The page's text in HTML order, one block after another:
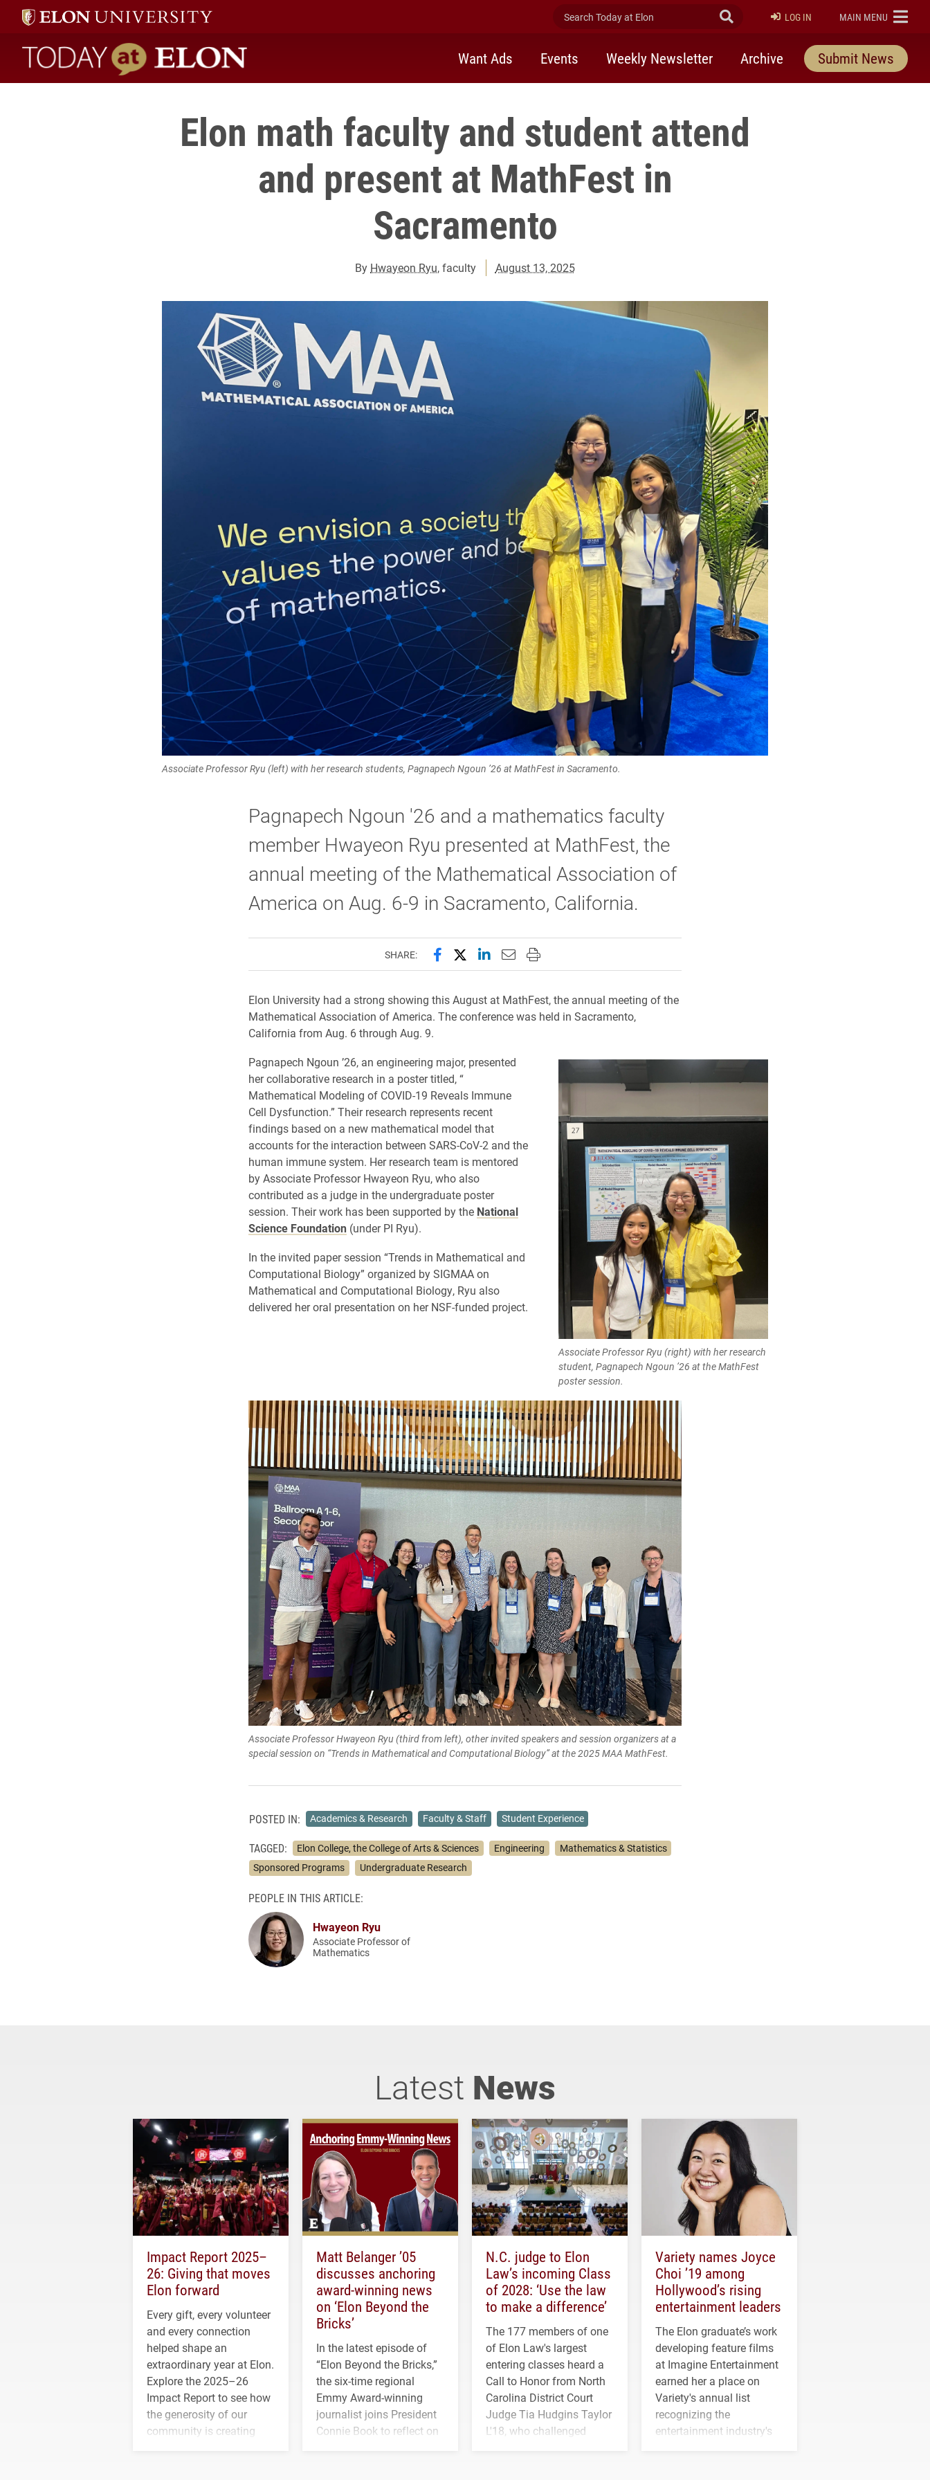
Search Today at Elon Submit Search
LOG IN ELON
MAIN MENU
Today at Elon home
Want Ads Events Weekly Newsletter Archive Submit News
Elon math faculty and student attend
and present at MathFest in
Sacramento
By Hwayeon Ryu, faculty August 13, 2025
Associate Professor Ryu (left) with her research students, Pagnapech Ngoun ’26 at MathFest in Sacramento.
Pagnapech Ngoun '26 and a mathematics faculty
member Hwayeon Ryu presented at MathFest, the
annual meeting of the Mathematical Association of
America on Aug. 6-9 in Sacramento, California.
SHARE: Share this page on Facebook
Share this page on X (formerly Twitter)
Share this page on LinkedIn
Email this page to a friend
Print this page
Elon University had a strong showing this August at MathFest, the annual meeting of the
Mathematical Association of America. The conference was held in Sacramento,
California from Aug. 6 through Aug. 9.
Associate Professor Ryu (right) with her research
student, Pagnapech Ngoun ’26 at the MathFest
poster session.
Pagnapech Ngoun ’26, an engineering major, presented
her collaborative research in a poster titled, “
Mathematical Modeling of COVID-19 Reveals Immune
Cell Dysfunction.” Their research represents recent
findings based on a new mathematical model that
accounts for the interaction between SARS-CoV-2 and the
human immune system. Her research team is mentored
by Associate Professor Hwayeon Ryu, who also
contributed as a judge in the undergraduate poster
session. Their work has been supported by the National
Science Foundation (under PI Ryu).
In the invited paper session “Trends in Mathematical and
Computational Biology” organized by SIGMAA on
Mathematical and Computational Biology, Ryu also
delivered her oral presentation on her NSF-funded project.
Associate Professor Hwayeon Ryu (third from left), other invited speakers and session organizers at a
special session on “Trends in Mathematical and Computational Biology” at the 2025 MAA MathFest.
POSTED IN: Academics & Research Faculty & Staff Student Experience
TAGGED: Elon College, the College of Arts & Sciences Engineering
Mathematics & Statistics
Sponsored Programs
Undergraduate Research
PEOPLE IN THIS ARTICLE:
Hwayeon Ryu
Associate Professor of
Mathematics
Latest News
Impact Report 2025–
26: Giving that moves
Elon forward
Every gift, every volunteer
and every connection
helped shape an
extraordinary year at Elon.
Explore the 2025–26
Impact Report to see how
the generosity of our
community is creating
Matt Belanger ’05
discusses anchoring
award-winning news
on ‘Elon Beyond the
Bricks’
In the latest episode of
“Elon Beyond the Bricks,”
the six-time regional
Emmy Award-winning
journalist joins President
Connie Book to reflect on
N.C. judge to Elon
Law’s incoming Class
of 2028: ‘Use the law
to make a difference’
The 177 members of one
of Elon Law's largest
entering classes heard a
Call to Honor from North
Carolina District Court
Judge Tia Hudgins Taylor
L'18, who challenged
Variety names Joyce
Choi ’19 among
Hollywood’s rising
entertainment leaders
The Elon graduate’s work
developing feature films
at Imagine Entertainment
earned her a place on
Variety's annual list
recognizing the
entertainment industry's